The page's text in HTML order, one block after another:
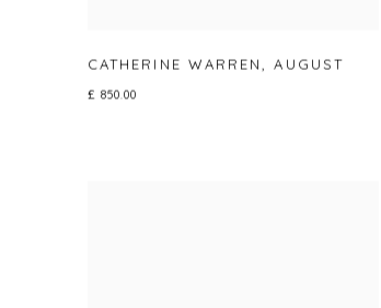
CATHERINE WARREN,AUGUST
£ 850.00